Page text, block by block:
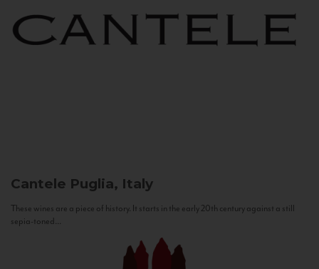
Cantele Puglia, Italy
These wines are a piece of history. It starts in the early 20th century against a still
sepia-toned...